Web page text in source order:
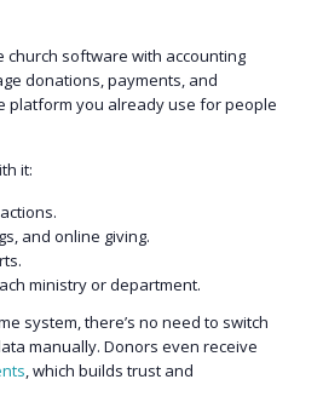
church software with accounting
donations, payments, and
platform you already use for people
it:
and online giving.
ministry or department.
system, there’s no need to switch
manually. Donors even receive
, which builds trust and